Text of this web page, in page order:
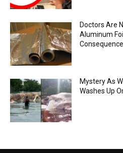
Doctors Are
Aluminum
Mystery As
Washes Up